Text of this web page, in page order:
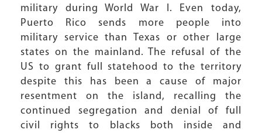
military during World War I. Even today,
Puerto Rico sends more people into
military service than Texas or other large
states on the mainland. The refusal of the
US to grant full statehood to the territory
despite this has been a cause of major
resentment on the island, recalling the
continued segregation and denial of full
civil rights to blacks both inside and